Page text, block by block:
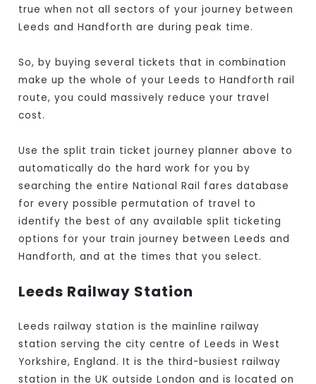
true when not all sectors of your journey between
Leeds and Handforth are during peak time.
So, by buying several tickets that in combination
make up the whole of your Leeds to Handforth rail
route, you could massively reduce your travel
cost.
Use the split train ticket journey planner above to
automatically do the hard work for you by
searching the entire National Rail fares database
for every possible permutation of travel to
identify the best of any available split ticketing
options for your train journey between Leeds and
Handforth, and at the times that you select.
Leeds Railway Station
Leeds railway station is the mainline railway
station serving the city centre of Leeds in West
Yorkshire, England. It is the third-busiest railway
station in the UK outside London and is located on